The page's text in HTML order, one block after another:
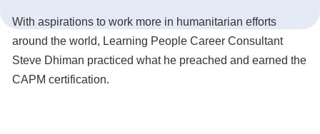
Student stories
Industry insights
With aspirations to work more in humanitarian efforts
around the world, Learning People Career Consultant
Steve Dhiman practiced what he preached and earned the
CAPM certification.